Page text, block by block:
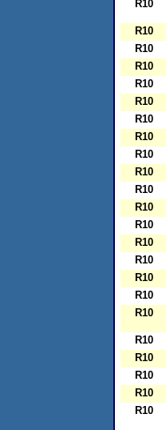
R10
R10
R10
R10
R10
R10
R10
R10
R10
R10
R10
R10
R10
R10
R10
R10
R10
R10
R10
R10
R10
R10
R10